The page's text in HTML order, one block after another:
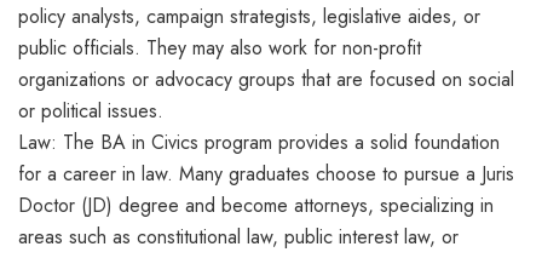
policy analysts, campaign strategists, legislative aides, or
public officials. They may also work for non-profit
organizations or advocacy groups that are focused on social
or political issues.
Law: The BA in Civics program provides a solid foundation
for a career in law. Many graduates choose to pursue a Juris
Doctor (JD) degree and become attorneys, specializing in
areas such as constitutional law, public interest law, or